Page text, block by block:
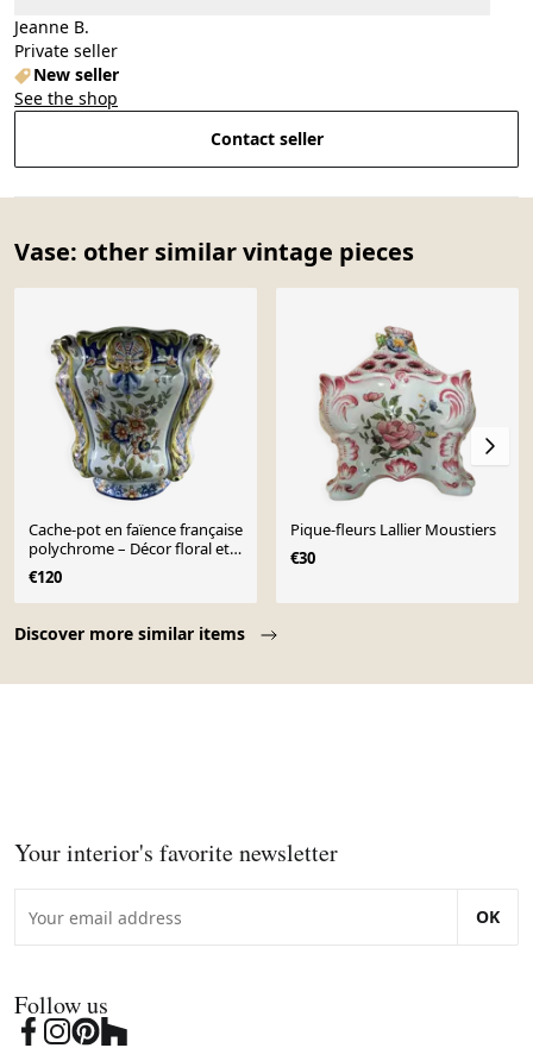
Jeanne B.
Private seller
New seller
See the shop
Contact seller
Vase: other similar vintage pieces
Discover more similar items
Cache-pot en faïence française
polychrome – Décor floral et
papillons
€120
Pique-fleurs Lallier Moustiers
€30
Your interior's favorite newsletter
OK
Follow us